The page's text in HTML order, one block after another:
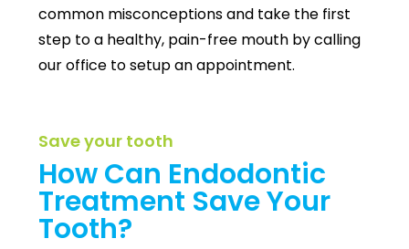
common misconceptions and take the first
step to a healthy, pain-free mouth by calling
our office to setup an appointment.
Save your tooth
How Can Endodontic
Treatment Save Your
Tooth?